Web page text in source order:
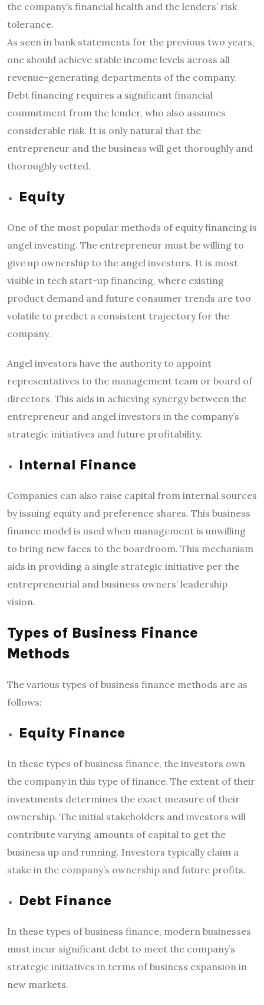
the company’s financial health and the lenders’ risk
tolerance.
As seen in bank statements for the previous two years,
one should achieve stable income levels across all
revenue-generating departments of the company.
Debt financing requires a significant financial
commitment from the lender, who also assumes
considerable risk. It is only natural that the
entrepreneur and the business will get thoroughly and
thoroughly vetted.
Equity
One of the most popular methods of equity financing is
angel investing. The entrepreneur must be willing to
give up ownership to the angel investors. It is most
visible in tech start-up financing, where existing
product demand and future consumer trends are too
volatile to predict a consistent trajectory for the
company.
Angel investors have the authority to appoint
representatives to the management team or board of
directors. This aids in achieving synergy between the
entrepreneur and angel investors in the company’s
strategic initiatives and future profitability.
Internal Finance
Companies can also raise capital from internal sources
by issuing equity and preference shares. This business
finance model is used when management is unwilling
to bring new faces to the boardroom. This mechanism
aids in providing a single strategic initiative per the
entrepreneurial and business owners’ leadership
vision.
Types of Business Finance
Methods
The various types of business finance methods are as
follows:
Equity Finance
In these types of business finance, the investors own
the company in this type of finance. The extent of their
investments determines the exact measure of their
ownership. The initial stakeholders and investors will
contribute varying amounts of capital to get the
business up and running. Investors typically claim a
stake in the company’s ownership and future profits.
Debt Finance
In these types of business finance, modern businesses
must incur significant debt to meet the company’s
strategic initiatives in terms of business expansion in
new markets.